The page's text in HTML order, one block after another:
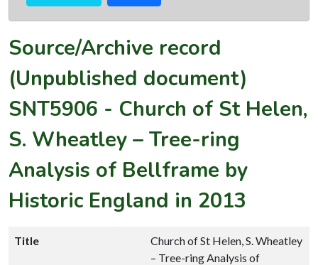
Source/Archive record
(Unpublished document)
SNT5906 - Church of St Helen,
S. Wheatley – Tree-ring
Analysis of Bellframe by
Historic England in 2013
Title
Church of St Helen, S. Wheatley
– Tree-ring Analysis of